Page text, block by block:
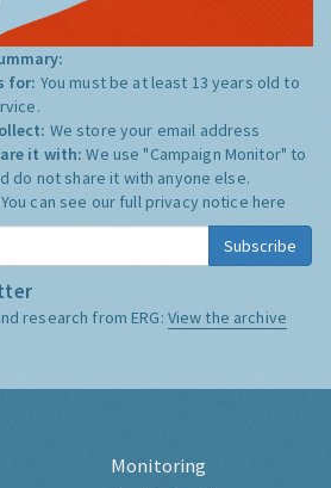
for: You must be at least 13 years old to
We store your email address
it with:We use "Campaign Monitor" to
do not share it with anyone else.
You can see our full privacy notice here
Subscribe
research from ERG: View the archive
Monitoring